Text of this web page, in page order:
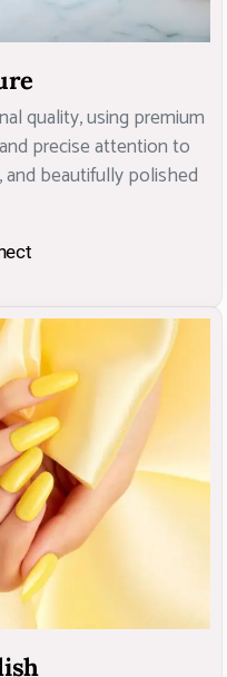
quality, using premium
precise attention to
beautifully polished